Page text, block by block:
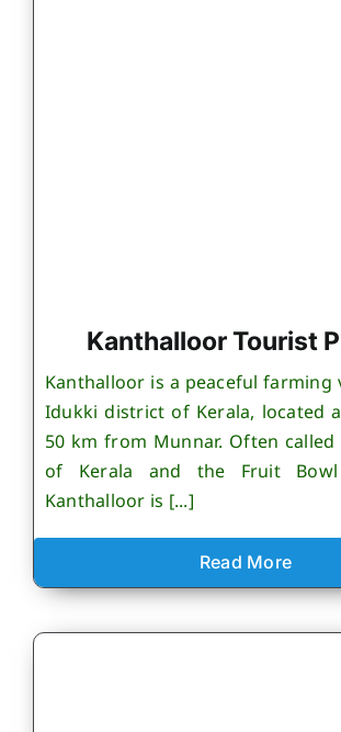
Kanthalloor Tourist
Kanthalloor is a peaceful farming
Idukki district of Kerala, located
50 km from Munnar. Often
of Kerala and the Fruit
Kanthalloor is [...]
Read More